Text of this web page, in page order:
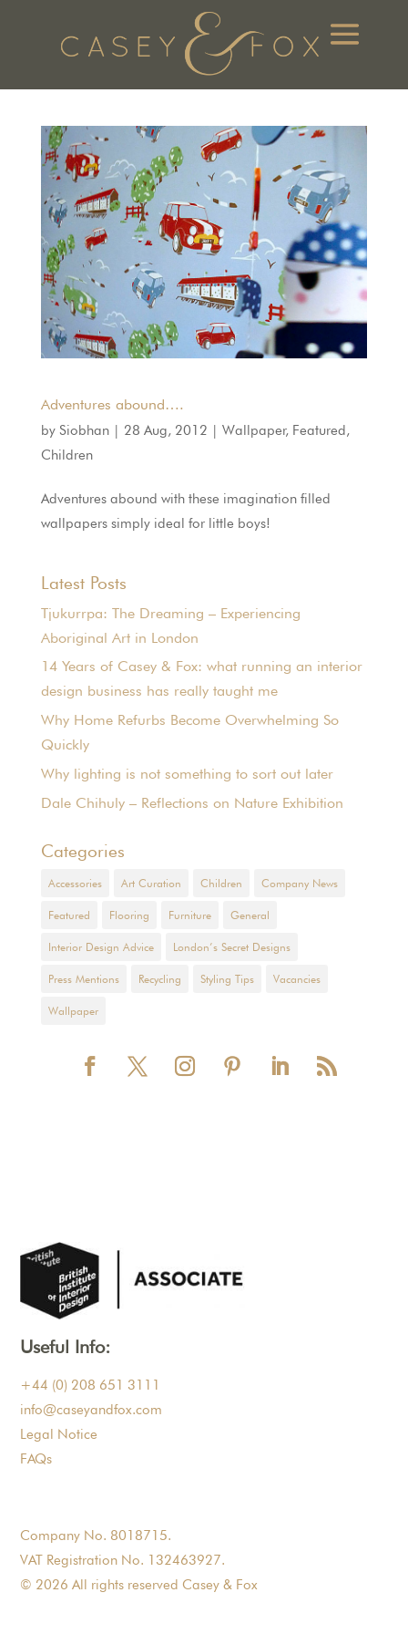
Adventures abound….
by Siobhan| 28 Aug, 2012 | Wallpaper, Featured,
Children
Adventures abound with these imagination filled
wallpapers simply ideal for little boys!
Latest Posts
Tjukurrpa: The Dreaming – Experiencing
Aboriginal Art in London
14 Years of Casey & Fox: what running an interior
design business has really taught me
Why Home Refurbs Become Overwhelming So
Quickly
Why lighting is not something to sort out later
Dale Chihuly – Reflections on Nature Exhibition
Categories
Accessories Art Curation Children Company News
Featured Flooring Furniture General
Interior Design Advice London’s Secret Designs
Press Mentions Recycling Styling Tips Vacancies
Wallpaper
Useful Info:
+44 (0) 208 651 3111
info@caseyandfox.com
Legal Notice
FAQs
Company No. 8018715.
VAT Registration No. 132463927.
© 2026 All rights reserved Casey & Fox